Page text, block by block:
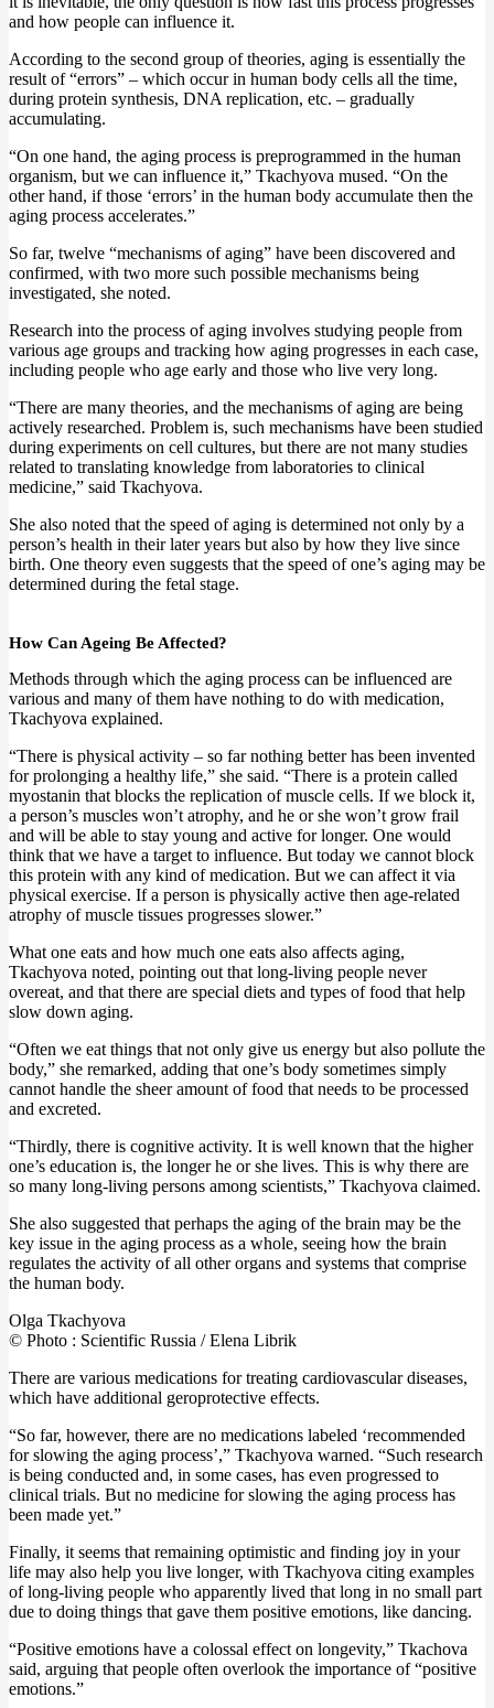
and how people can influence it.
According to the second group of theories, aging is essentially the
result of “errors” – which occur in human body cells all the time,
during protein synthesis, DNA replication, etc. – gradually
accumulating.
“On one hand, the aging process is preprogrammed in the human
organism, but we can influence it,” Tkachyova mused. “On the
other hand, if those ‘errors’ in the human body accumulate then the
aging process accelerates.”
So far, twelve “mechanisms of aging” have been discovered and
confirmed, with two more such possible mechanisms being
investigated, she noted.
Research into the process of aging involves studying people from
various age groups and tracking how aging progresses in each case,
including people who age early and those who live very long.
“There are many theories, and the mechanisms of aging are being
actively researched. Problem is, such mechanisms have been studied
during experiments on cell cultures, but there are not many studies
related to translating knowledge from laboratories to clinical
medicine,” said Tkachyova.
She also noted that the speed of aging is determined not only by a
person’s health in their later years but also by how they live since
birth. One theory even suggests that the speed of one’s aging may be
determined during the fetal stage.
How Can Ageing Be Affected?
Methods through which the aging process can be influenced are
various and many of them have nothing to do with medication,
Tkachyova explained.
“There is physical activity – so far nothing better has been invented
for prolonging a healthy life,” she said. “There is a protein called
myostanin that blocks the replication of muscle cells. If we block it,
a person’s muscles won’t atrophy, and he or she won’t grow frail
and will be able to stay young and active for longer. One would
think that we have a target to influence. But today we cannot block
this protein with any kind of medication. But we can affect it via
physical exercise. If a person is physically active then age-related
atrophy of muscle tissues progresses slower.”
What one eats and how much one eats also affects aging,
Tkachyova noted, pointing out that long-living people never
overeat, and that there are special diets and types of food that help
slow down aging.
“Often we eat things that not only give us energy but also pollute the
body,” she remarked, adding that one’s body sometimes simply
cannot handle the sheer amount of food that needs to be processed
and excreted.
“Thirdly, there is cognitive activity. It is well known that the higher
one’s education is, the longer he or she lives. This is why there are
so many long-living persons among scientists,” Tkachyova claimed.
She also suggested that perhaps the aging of the brain may be the
key issue in the aging process as a whole, seeing how the brain
regulates the activity of all other organs and systems that comprise
the human body.
Olga Tkachyova
© Photo : Scientific Russia / Elena Librik
There are various medications for treating cardiovascular diseases,
which have additional geroprotective effects.
“So far, however, there are no medications labeled ‘recommended
for slowing the aging process’,” Tkachyova warned. “Such research
is being conducted and, in some cases, has even progressed to
clinical trials. But no medicine for slowing the aging process has
been made yet.”
Finally, it seems that remaining optimistic and finding joy in your
life may also help you live longer, with Tkachyova citing examples
of long-living people who apparently lived that long in no small part
due to doing things that gave them positive emotions, like dancing.
“Positive emotions have a colossal effect on longevity,” Tkachova
said, arguing that people often overlook the importance of “positive
emotions.”